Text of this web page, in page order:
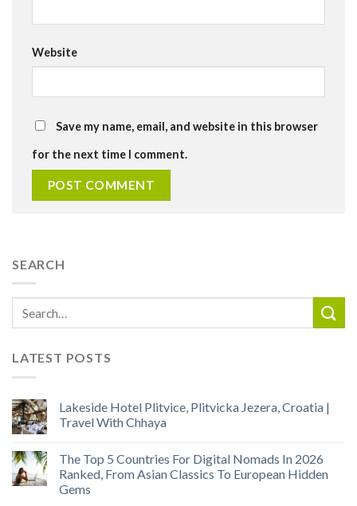
Website
Save my name, email, and website in this browser
for the next time I comment.
SEARCH
LATEST POSTS
Lakeside Hotel Plitvice, Plitvicka Jezera, Croatia |
Travel With Chhaya
The Top 5 Countries For Digital Nomads In 2026
Ranked, From Asian Classics To European Hidden
Gems